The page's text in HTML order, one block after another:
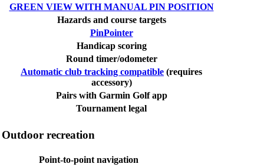
GREEN VIEW WITH MANUAL PIN POSITION
Hazards and course targets
PinPointer
Handicap scoring
Round timer/odometer
Automatic club tracking compatible (requires
accessory)
Pairs with Garmin Golf app
Tournament legal
Outdoor recreation
Point-to-point navigation